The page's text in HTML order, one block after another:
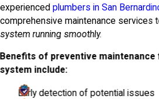
experienced plumbers in San
comprehensive maintenance services
system running smoothly.
Benefits of preventive maintenance
system include:
Early detection of potential issues